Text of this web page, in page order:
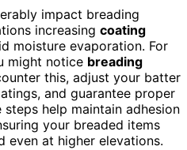
impact breading
increasing coating
moisture evaporation. For
might notice breading
this, adjust your batter
and guarantee proper
help maintain adhesion
your breaded items
even at higher elevations.